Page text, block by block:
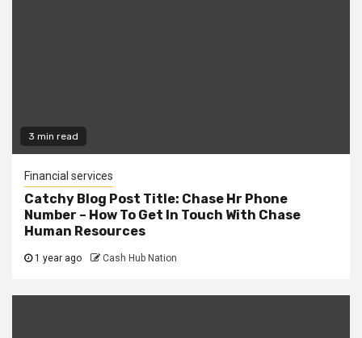
3 min read
Financial services
Catchy Blog Post Title: Chase Hr Phone
Number – How To Get In Touch With Chase
Human Resources
1 year ago Cash Hub Nation